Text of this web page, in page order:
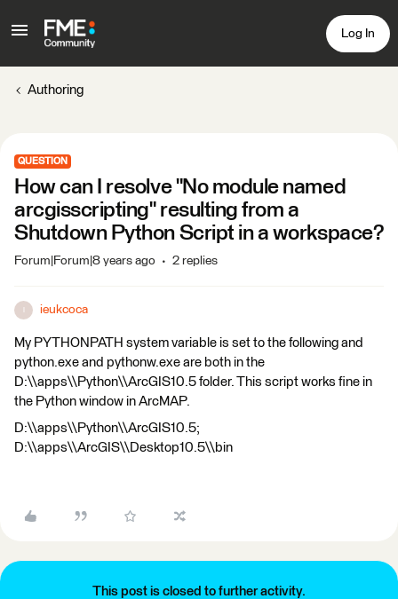
Log In
Authoring
QUESTION
How can I resolve "No module named
arcgisscripting" resulting from a
Shutdown Python Script in a workspace?
Forum|Forum|8 years ago 2 replies
ieukcoca
My PYTHONPATH system variable is set to the following and
python.exe and pythonw.exe are both in the
D:\\apps\\Python\\ArcGIS10.5 folder. This script works fine in
the Python window in ArcMAP.
D:\\apps\\Python\\ArcGIS10.5;
D:\\apps\\ArcGIS\\Desktop10.5\\bin
This post is closed to further activity.